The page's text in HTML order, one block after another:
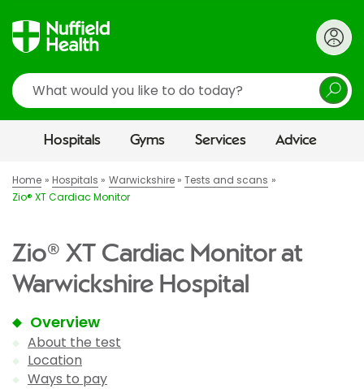
Search
Hospitals Gyms Services Advice
Home Hospitals Warwickshire
Tests and scans
Zio® XT Cardiac Monitor
Zio® XT Cardiac Monitor at
Warwickshire Hospital
Overview
About the test
Location
Ways to pay